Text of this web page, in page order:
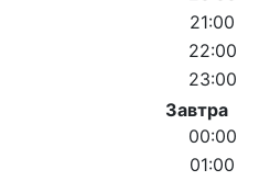
21:00
22:00
23:00
Завтра
00:00
01:00